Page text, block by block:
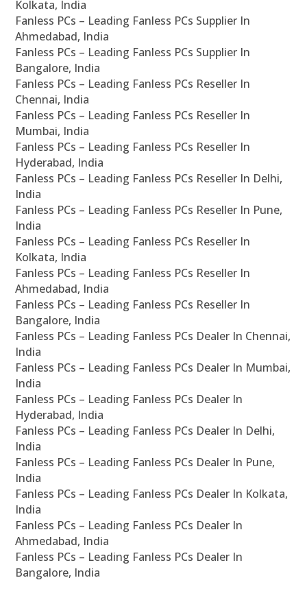
Kolkata, India
Fanless PCs – Leading Fanless PCs Supplier In
Ahmedabad, India
Fanless PCs – Leading Fanless PCs Supplier In
Bangalore, India
Fanless PCs – Leading Fanless PCs Reseller In
Chennai, India
Fanless PCs – Leading Fanless PCs Reseller In
Mumbai, India
Fanless PCs – Leading Fanless PCs Reseller In
Hyderabad, India
Fanless PCs – Leading Fanless PCs Reseller In Delhi,
India
Fanless PCs – Leading Fanless PCs Reseller In Pune,
India
Fanless PCs – Leading Fanless PCs Reseller In
Kolkata, India
Fanless PCs – Leading Fanless PCs Reseller In
Ahmedabad, India
Fanless PCs – Leading Fanless PCs Reseller In
Bangalore, India
Fanless PCs – Leading Fanless PCs Dealer In Chennai,
India
Fanless PCs – Leading Fanless PCs Dealer In Mumbai,
India
Fanless PCs – Leading Fanless PCs Dealer In
Hyderabad, India
Fanless PCs – Leading Fanless PCs Dealer In Delhi,
India
Fanless PCs – Leading Fanless PCs Dealer In Pune,
India
Fanless PCs – Leading Fanless PCs Dealer In Kolkata,
India
Fanless PCs – Leading Fanless PCs Dealer In
Ahmedabad, India
Fanless PCs – Leading Fanless PCs Dealer In
Bangalore, India